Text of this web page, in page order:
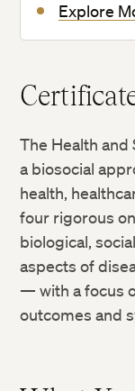
Explore
The Health
a biosocial
health,
four rigorous
biological,
aspects of
— with a focus
outcomes and